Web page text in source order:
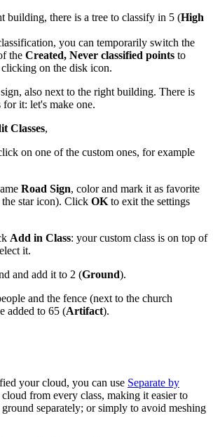
building, there is a tree to classify in 5 (High
you can temporarily switch the
the Created, Never classified points to
on the disk icon.
also next to the right building. There is
for it: let's make one.
Classes,
on one of the custom ones, for example
Road Sign, color and mark it as favorite
star icon). Click OK to exit the settings
Add in Class: your custom class is on top of
it.
and add it to 2 (Ground).
and the fence (next to the church
added to 65 (Artifact).
your cloud, you can use Separate by
from every class, making it easier to
separately; or simply to avoid meshing